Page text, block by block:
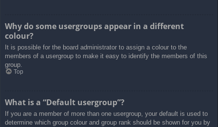
Why do some usergroups appear in a different
colour?
It is possible for the board administrator to assign a colour to the
members of a usergroup to make it easy to identify the members of this
group.
Top
What is a “Default usergroup”?
If you are a member of more than one usergroup, your default is used to
determine which group colour and group rank should be shown for you by